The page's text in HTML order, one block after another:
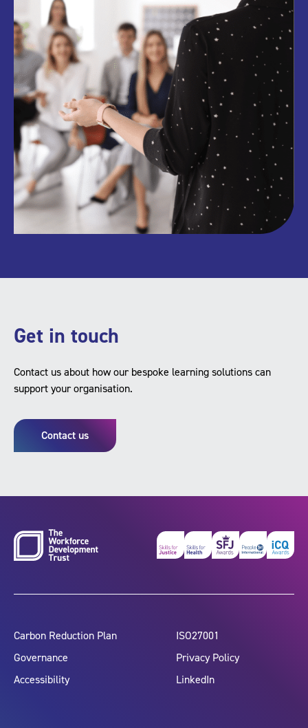
Get in touch
Contact us about how our bespoke learning solutions can
support your organisation.
Contact us
Carbon Reduction Plan
Governance
Accessibility
ISO27001
Privacy Policy
LinkedIn